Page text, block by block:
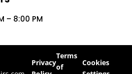
– 8:00 PM
Privacy
Terms
of
Cookies